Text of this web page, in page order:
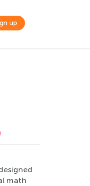
up
math